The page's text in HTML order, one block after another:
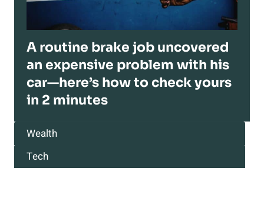
A routine brake job uncovered
an expensive problem with his
car—here’s how to check yours
in 2 minutes
Wealth
Tech